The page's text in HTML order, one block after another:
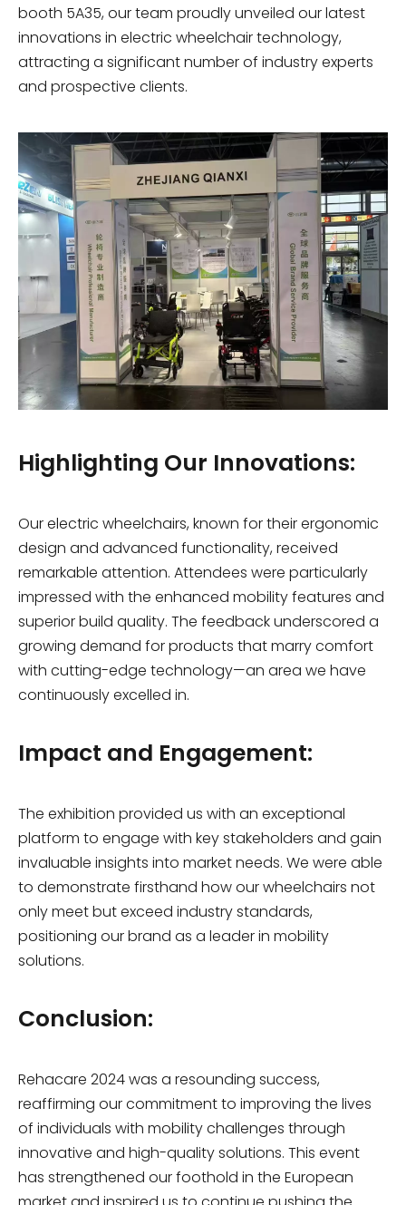
booth 5A35, our team proudly unveiled our latest
innovations in electric wheelchair technology,
attracting a significant number of industry experts
and prospective clients.
Highlighting Our Innovations:
Our electric wheelchairs, known for their ergonomic
design and advanced functionality, received
remarkable attention. Attendees were particularly
impressed with the enhanced mobility features and
superior build quality. The feedback underscored a
growing demand for products that marry comfort
with cutting-edge technology—an area we have
continuously excelled in.
Impact and Engagement:
The exhibition provided us with an exceptional
platform to engage with key stakeholders and gain
invaluable insights into market needs. We were able
to demonstrate firsthand how our wheelchairs not
only meet but exceed industry standards,
positioning our brand as a leader in mobility
solutions.
Conclusion:
Rehacare 2024 was a resounding success,
reaffirming our commitment to improving the lives
of individuals with mobility challenges through
innovative and high-quality solutions. This event
has strengthened our foothold in the European